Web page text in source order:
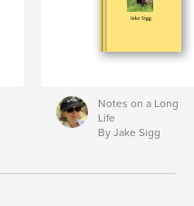
Notes on a Long
Life
By Jake Sigg